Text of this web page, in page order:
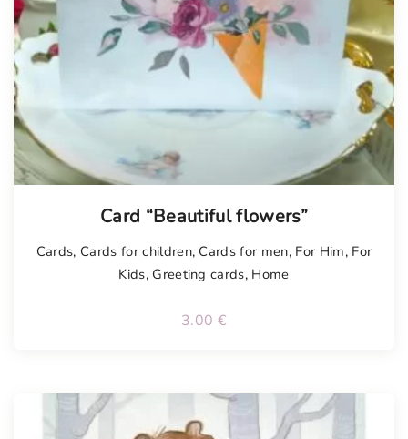
Card “Beautiful flowers”
Cards, Cards for children, Cards for men, For Him, For
Kids, Greeting cards, Home
3.00 €